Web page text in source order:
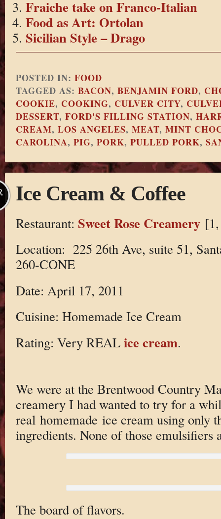
Fraiche take on Franco-Italian
Food as Art: Ortolan
Sicilian Style – Drago
POSTED IN: FOOD
TAGGED AS: BACON, BENJAMIN FORD,
COOKIE, COOKING, CULVER CITY,
DESSERT, FORD'S FILLING STATION,
CREAM, LOS ANGELES, MEAT, MINT
CAROLINA, PIG, PORK, PULLED PORK,
Ice Cream & Coffee
Restaurant: Sweet Rose Creamery[1,
Location: 225 26th Ave, suite 51,
260-CONE
Date: April 17, 2011
Cuisine: Homemade Ice Cream
Rating: Very REAL ice cream.
We were at the Brentwood Country
creamery I had wanted to try for a
real homemade ice cream using only
ingredients. None of those emulsifiers
The board of flavors.